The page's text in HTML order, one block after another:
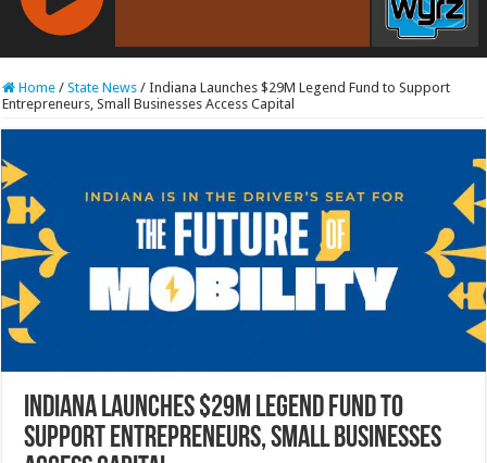
RCAST.NET
Home / State News / Indiana Launches $29M Legend Fund to Support
Entrepreneurs, Small Businesses Access Capital
Indiana Launches $29M Legend Fund to
Support Entrepreneurs, Small Businesses